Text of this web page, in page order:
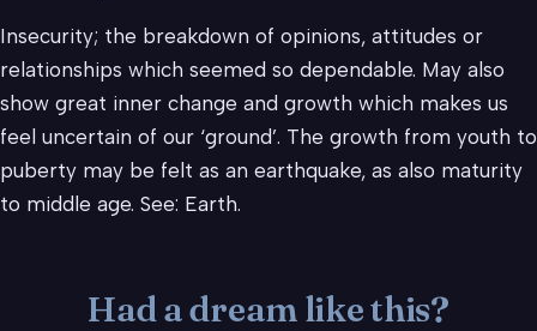
Insecurity; the breakdown of opinions, attitudes or
relationships which seemed so dependable. May also
show great inner change and growth which makes us
feel uncertain of our ‘ground’. The growth from youth to
puberty may be felt as an earthquake, as also maturity
to middle age. See: Earth.
Had a dream like this?